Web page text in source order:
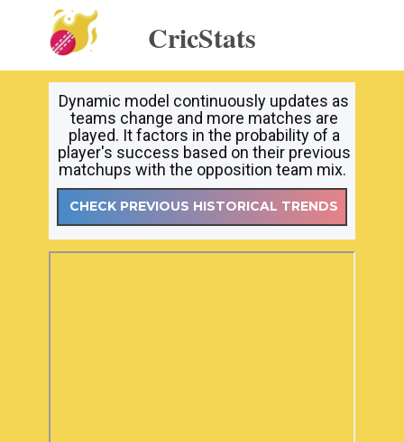
CricStats
Dynamic model continuously updates as
teams change and more matches are
played. It factors in the probability of a
player's success based on their previous
matchups with the opposition team mix.
CHECK PREVIOUS HISTORICAL TRENDS